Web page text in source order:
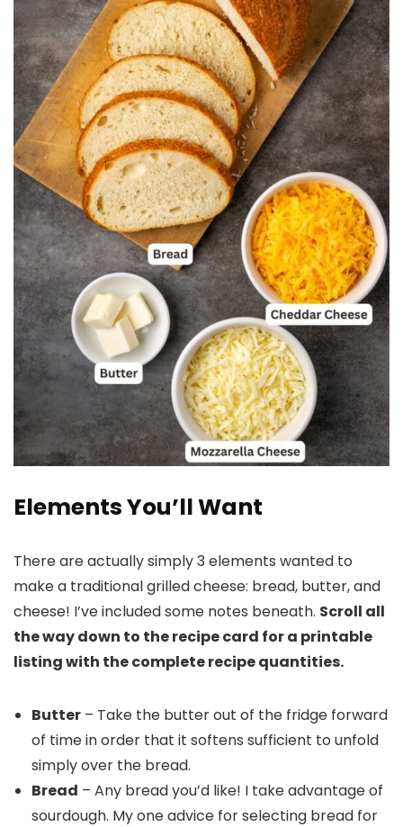
Elements You’ll Want
There are actually simply 3 elements wanted to
make a traditional grilled cheese: bread, butter, and
cheese! I’ve included some notes beneath. Scroll all
the way down to the recipe card for a printable
listing with the complete recipe quantities.
Butter – Take the butter out of the fridge forward
of time in order that it softens sufficient to unfold
simply over the bread.
Bread – Any bread you’d like! I take advantage of
sourdough. My one advice for selecting bread for